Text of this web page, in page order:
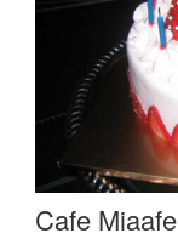
Cafe Miaafe